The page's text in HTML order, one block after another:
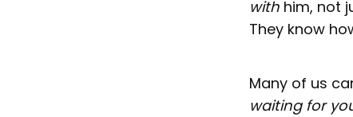
with him, not
They know
Many of us
waiting for